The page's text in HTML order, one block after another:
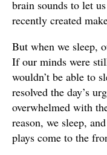
brain sounds to let
recently created
But when we sleep,
If our minds were
wouldn’t be able to
resolved the day’s
overwhelmed with
reason, we sleep,
plays come to the